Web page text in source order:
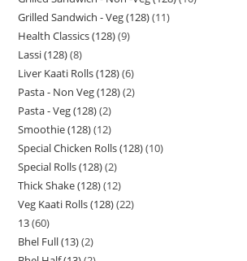
Grilled Sandwich - Veg (128) 11
Health Classics (128) 9
Lassi (128) 8
Liver Kaati Rolls (128) 6
Pasta - Non Veg (128) 2
Pasta - Veg (128) 2
Smoothie (128) 12
Special Chicken Rolls (128) 10
Special Rolls (128) 2
Thick Shake (128) 12
Veg Kaati Rolls (128) 22
13 60
Bhel Full (13) 2